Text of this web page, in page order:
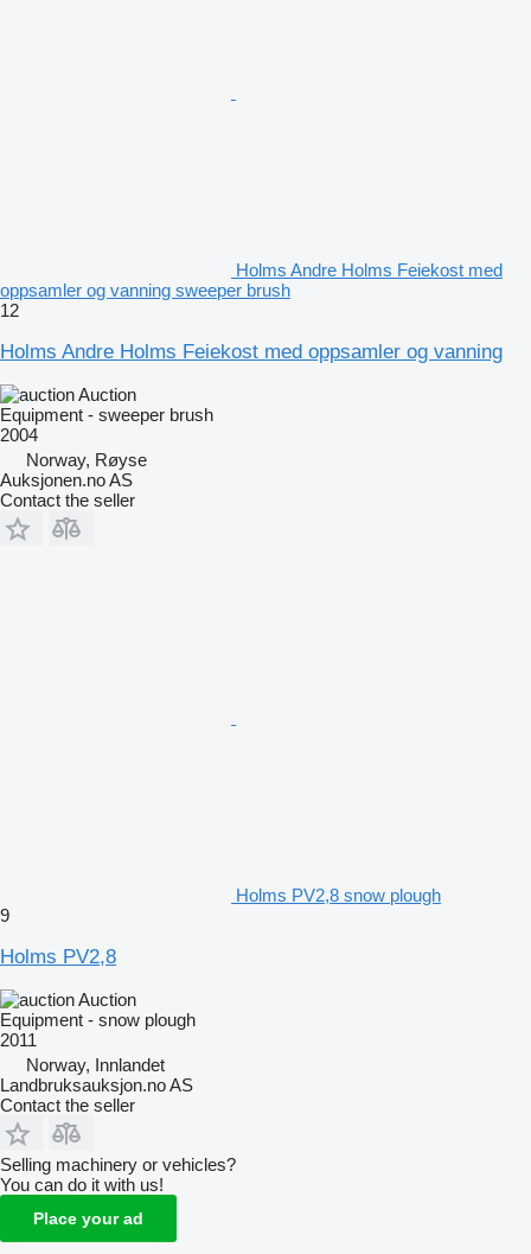
Holms Andre Holms Feiekost med
oppsamler og vanning sweeper brush
12
Holms Andre Holms Feiekost med oppsamler og vanning
Auction
Equipment - sweeper brush
2004
Norway, Røyse
Auksjonen.no AS
Contact the seller
Holms PV2,8 snow plough
9
Holms PV2,8
Auction
Equipment - snow plough
2011
Norway, Innlandet
Landbruksauksjon.no AS
Contact the seller
Selling machinery or vehicles?
You can do it with us!
Place your ad